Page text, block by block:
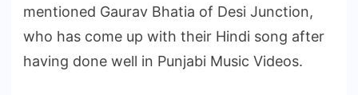
mentioned Gaurav Bhatia of Desi Junction,
who has come up with their Hindi song after
having done well in Punjabi Music Videos.